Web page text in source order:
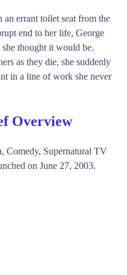
errant toilet seat from the
end to her life, George
thought it would be.
as they die, she suddenly
in a line of work she never
Overview
Comedy, Supernatural TV
on June 27, 2003.